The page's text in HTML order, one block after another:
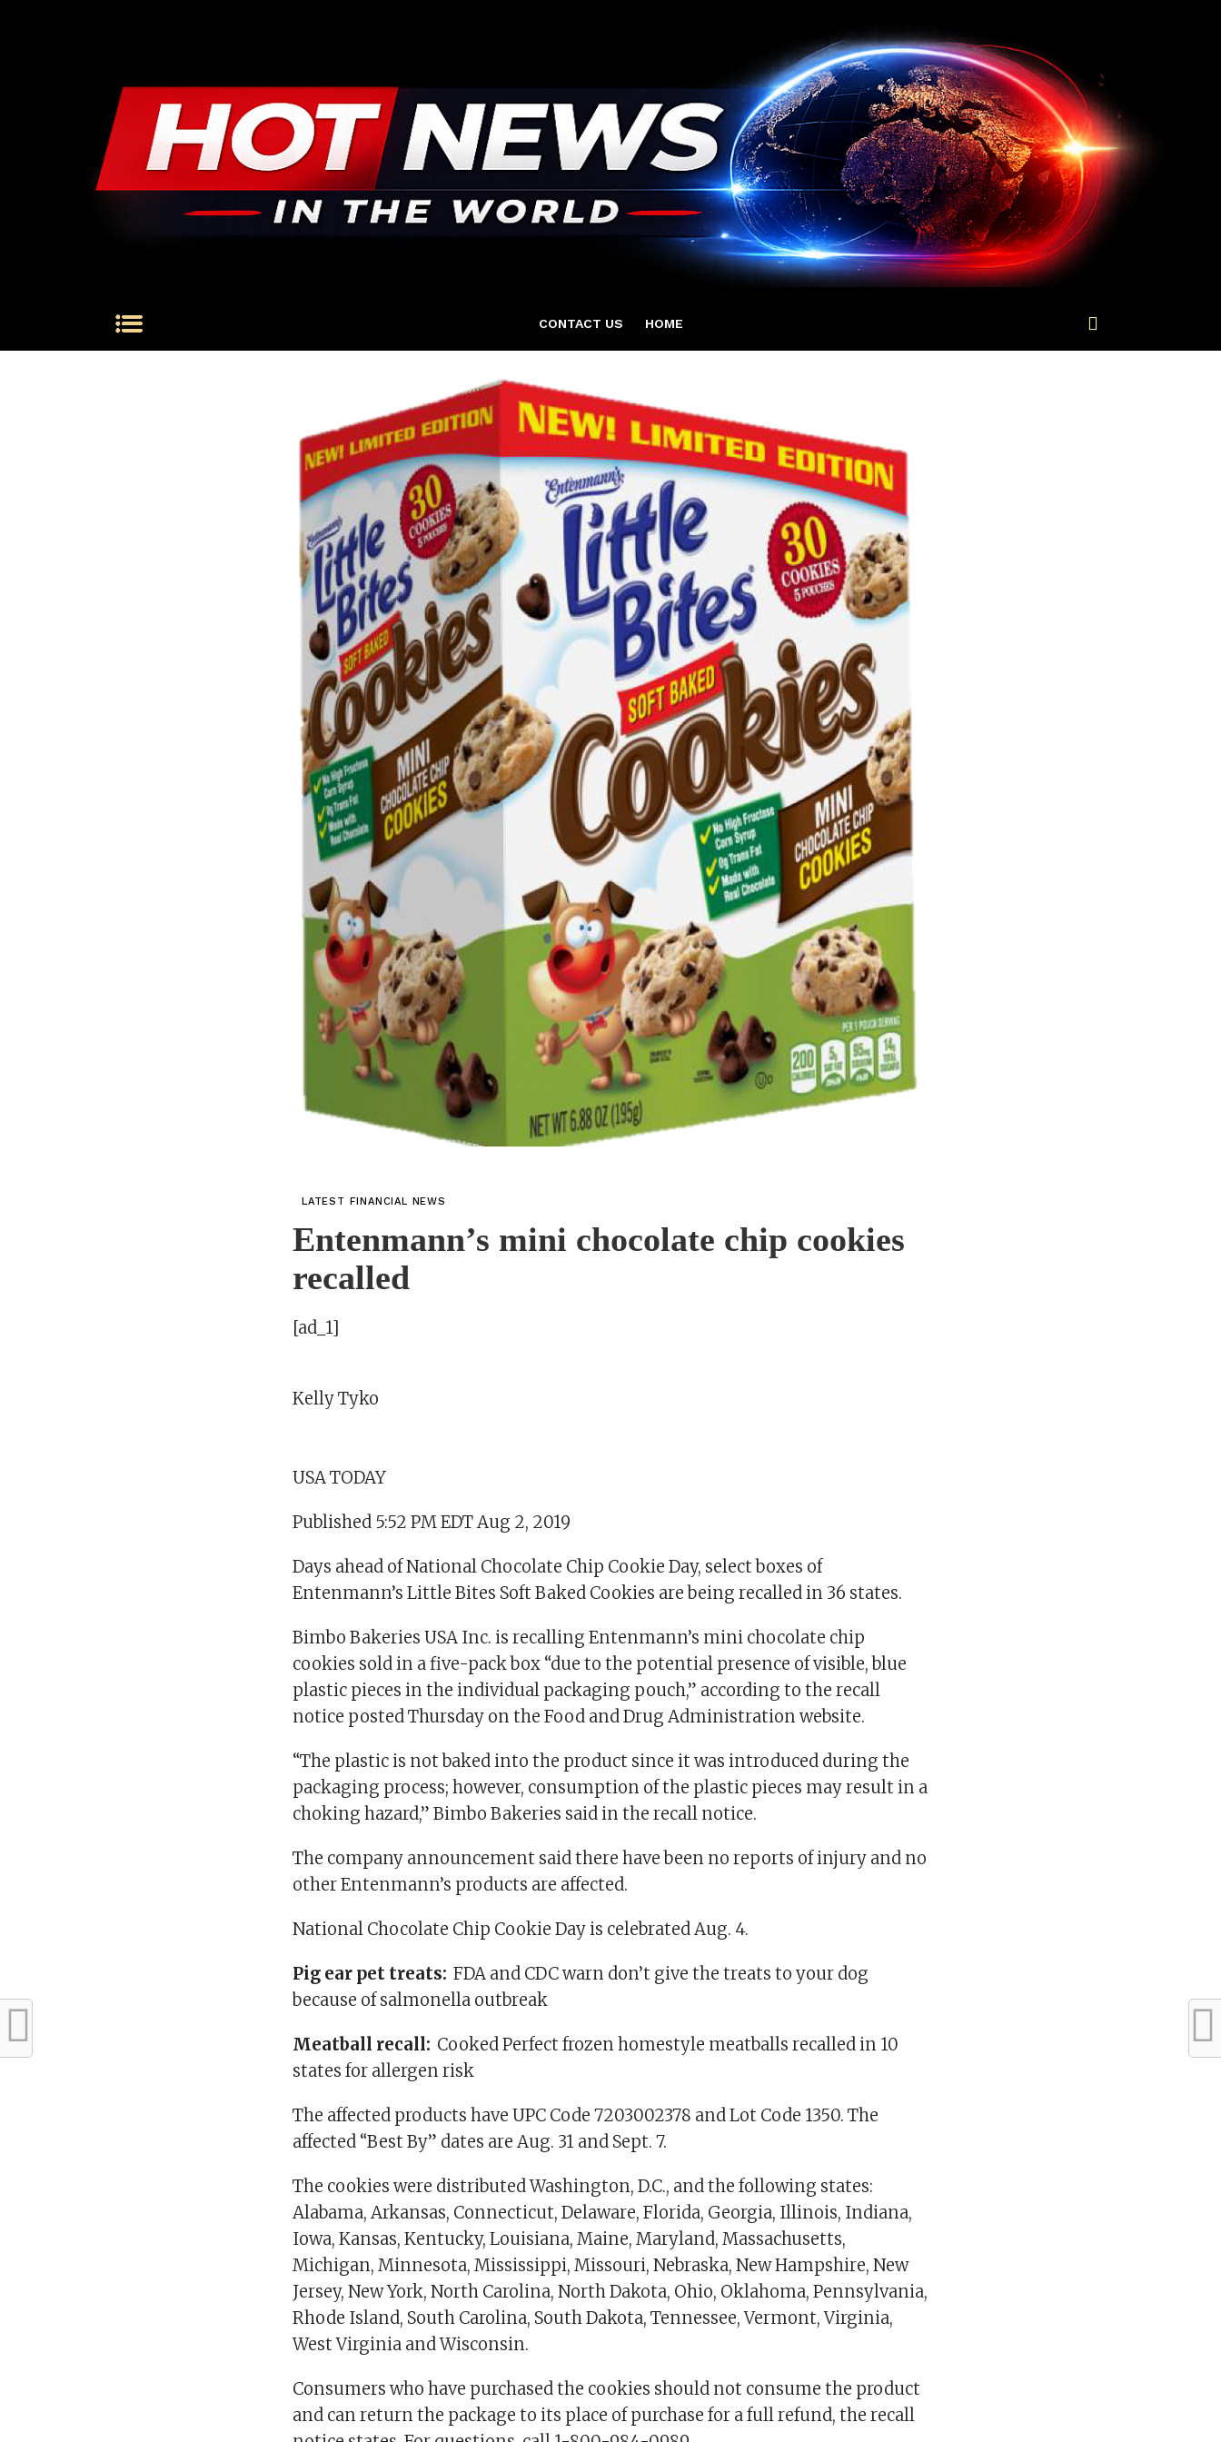
CONTACT US HOME
LATEST FINANCIAL NEWS
Entenmann’s mini chocolate chip cookies
recalled
[ad_1]
Kelly Tyko
USA TODAY
Published 5:52 PM EDT Aug 2, 2019
Days ahead of National Chocolate Chip Cookie Day, select boxes of
Entenmann’s Little Bites Soft Baked Cookies are being recalled in 36 states.
Bimbo Bakeries USA Inc. is recalling Entenmann’s mini chocolate chip
cookies sold in a five-pack box “due to the potential presence of visible, blue
plastic pieces in the individual packaging pouch,” according to the recall
notice posted Thursday on the Food and Drug Administration website.
“The plastic is not baked into the product since it was introduced during the
packaging process; however, consumption of the plastic pieces may result in a
choking hazard,” Bimbo Bakeries said in the recall notice.
The company announcement said there have been no reports of injury and no
other Entenmann’s products are affected.
National Chocolate Chip Cookie Day is celebrated Aug. 4.
Pig ear pet treats: FDA and CDC warn don’t give the treats to your dog
because of salmonella outbreak
Meatball recall: Cooked Perfect frozen homestyle meatballs recalled in 10
states for allergen risk
The affected products have UPC Code 7203002378 and Lot Code 1350. The
affected “Best By” dates are Aug. 31 and Sept. 7.
The cookies were distributed Washington, D.C., and the following states:
Alabama, Arkansas, Connecticut, Delaware, Florida, Georgia, Illinois, Indiana,
Iowa, Kansas, Kentucky, Louisiana, Maine, Maryland, Massachusetts,
Michigan, Minnesota, Mississippi, Missouri, Nebraska, New Hampshire, New
Jersey, New York, North Carolina, North Dakota, Ohio, Oklahoma, Pennsylvania,
Rhode Island, South Carolina, South Dakota, Tennessee, Vermont, Virginia,
West Virginia and Wisconsin.
Consumers who have purchased the cookies should not consume the product
and can return the package to its place of purchase for a full refund, the recall